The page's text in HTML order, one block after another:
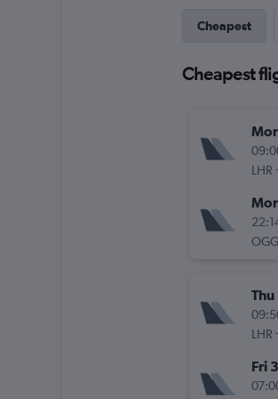
Cheapest
Cheapest
LHR -
OGG
LHR -
Fri